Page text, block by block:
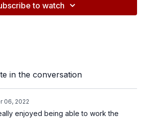
to watch
in the conversation
06, 2022
enjoyed being able to work the